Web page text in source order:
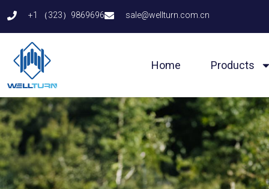
to
content
+1 （323）9869696 sale@wellturn.com.cn
Home Products